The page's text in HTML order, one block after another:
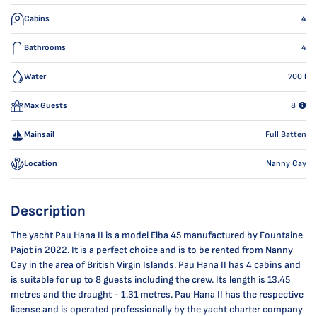
Cabins 4
Bathrooms 4
Water 700 l
Max Guests 8
Mainsail Full Batten
Location Nanny Cay
Description
The yacht Pau Hana II is a model Elba 45 manufactured by Fountaine
Pajot in 2022. It is a perfect choice and is to be rented from Nanny
Cay in the area of British Virgin Islands. Pau Hana II has 4 cabins and
is suitable for up to 8 guests including the crew. Its length is 13.45
metres and the draught - 1.31 metres. Pau Hana II has the respective
license and is operated professionally by the yacht charter company